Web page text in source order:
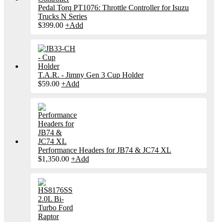
Pedal Torq PT1076: Throttle Controller for Isuzu
Trucks N Series
$399.00 +Add
T.A.R. - Jimny Gen 3 Cup Holder
$59.00 +Add
Performance Headers for JB74 & JC74 XL
$1,350.00 +Add